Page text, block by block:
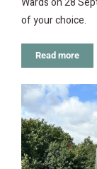
of your choice.
Read more